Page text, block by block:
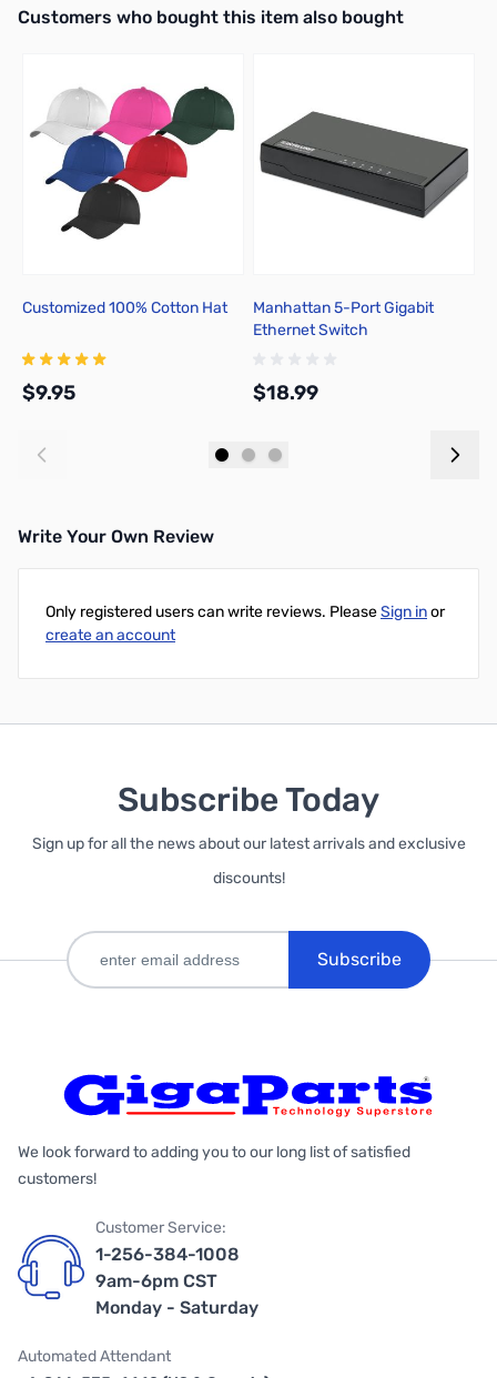
Interactive carousel showing related products. Use navigation
Customers who bought this item also bought
Customized 100% Cotton Hat
$9.95
Manhattan 5-Port Gigabit
Ethernet Switch
$18.99
Write Your Own Review
Only registered users can write reviews. PleaseSign inor
create an account
Subscribe Today
Sign up for all the news about our latest arrivals and exclusive
discounts!
Subscribe
We look forward to adding you to our long list of satisfied
customers!
Customer Service:
1-256-384-1008
9am-6pm CST
Monday - Saturday
Automated Attendant